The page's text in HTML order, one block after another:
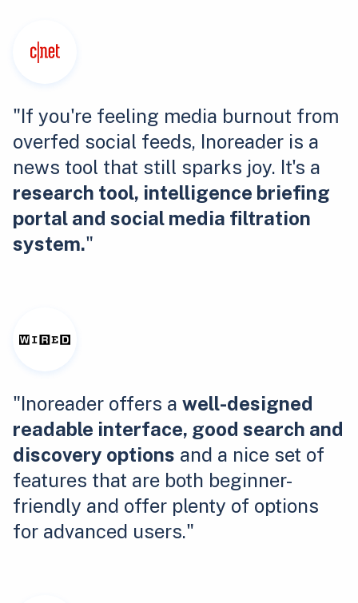
"If you're feeling media burnout from
overfed social feeds, Inoreader is a
news tool that still sparks joy. It's a
research tool, intelligence briefing
portal and social media filtration
system."
"Inoreader offers a well-designed
readable interface, good search and
discovery options and a nice set of
features that are both beginner-
friendly and offer plenty of options
for advanced users."